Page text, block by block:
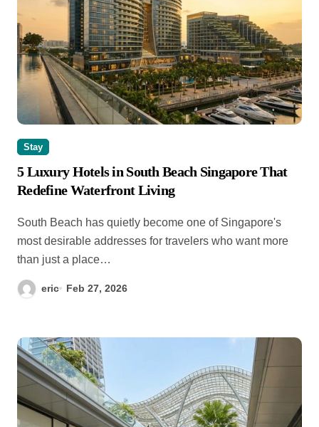
Stay
5 Luxury Hotels in South Beach Singapore That
Redefine Waterfront Living
South Beach has quietly become one of Singapore's
most desirable addresses for travelers who want more
than just a place…
eric Feb 27, 2026